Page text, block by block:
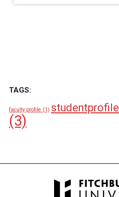
TAGS:
faculty profile (1) studentprofile
(3)